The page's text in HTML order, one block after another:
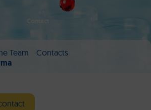
Contact
Team Contacts